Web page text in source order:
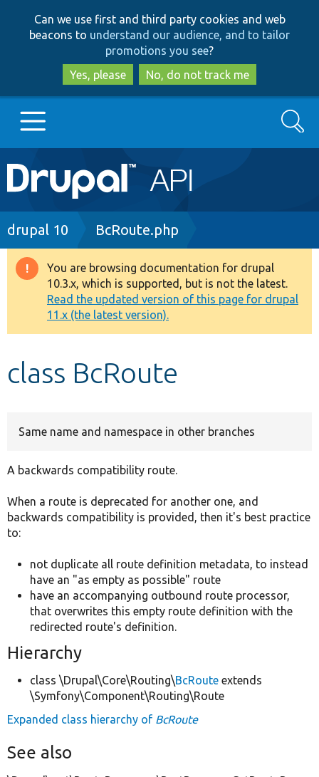
to
main
content
to
search
Can we use first and third party cookies and web
beacons to understand our audience, and to tailor
promotions you see?
Yes, please
No, do not track me
Main
navigation
Go to Drupal.org
Drupal 8+
Other projects
Develop for Drupal
Search
Breadcrumb
drupal 10 BcRoute.php
Warning
message
You are browsing documentation for drupal
10.3.x, which is supported, but is not the latest.
Read the updated version of this page for drupal
11.x (the latest version).
class BcRoute
Same name and namespace in other branches
A backwards compatibility route.
When a route is deprecated for another one, and
backwards compatibility is provided, then it's best practice
to:
not duplicate all route definition metadata, to instead
have an "as empty as possible" route
have an accompanying outbound route processor,
that overwrites this empty route definition with the
redirected route's definition.
Hierarchy
class \Drupal\Core\Routing\BcRoute extends
\Symfony\Component\Routing\Route
Expanded class hierarchy of BcRoute
See also